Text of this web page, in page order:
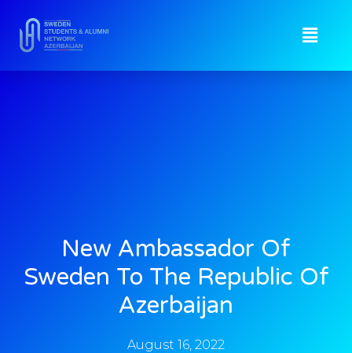
New Ambassador Of
Sweden To The Republic Of
Azerbaijan
August 16, 2022